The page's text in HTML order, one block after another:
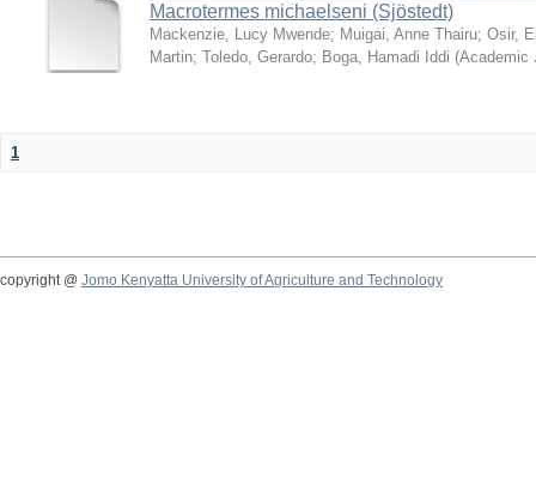
Macrotermes michaelseni (Sjöstedt)
Mackenzie, Lucy Mwende; Muigai, Anne Thairu; Osir,
Martin; Toledo, Gerardo; Boga, Hamadi Iddi (Academic
1
copyright @ Jomo Kenyatta University of Agriculture and Technology